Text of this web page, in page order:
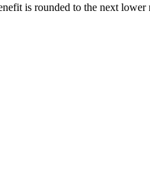
is rounded to the next